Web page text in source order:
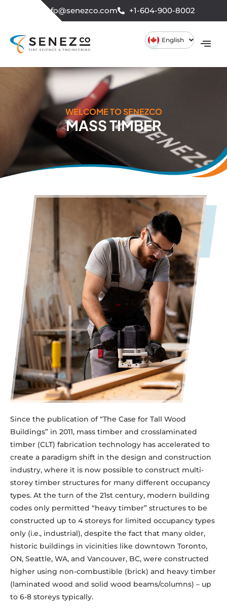
info@senezco.com +1-604-900-8002
English
WELCOME TO SENEZCO
MASS TIMBER
Since the publication of “The Case for Tall Wood
Buildings” in 2011, mass timber and crosslaminated
timber (CLT) fabrication technology has accelerated to
create a paradigm shift in the design and construction
industry, where it is now possible to construct multi-
storey timber structures for many different occupancy
types. At the turn of the 21st century, modern building
codes only permitted “heavy timber” structures to be
constructed up to 4 storeys for limited occupancy types
only (i.e., industrial), despite the fact that many older,
historic buildings in vicinities like downtown Toronto,
ON, Seattle, WA, and Vancouver, BC, were constructed
higher using non-combustible (brick) and heavy timber
(laminated wood and solid wood beams/columns) – up
to 6-8 storeys typically.